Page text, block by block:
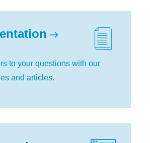
to your questions with our
and articles.